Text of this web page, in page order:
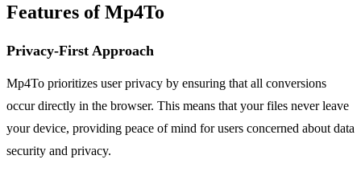
Features of Mp4To
Privacy-First Approach
Mp4To prioritizes user privacy by ensuring that all conversions
occur directly in the browser. This means that your files never leave
your device, providing peace of mind for users concerned about data
security and privacy.